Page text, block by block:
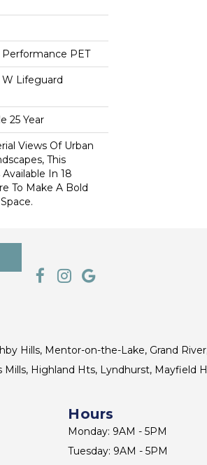
PET
Lifeguard
25 Year
Views Of Urban
This
In 18
To Make A Bold
Hills, Mentor-on-the-Lake, Grand
Mills, Highland Hts, Lyndhurst, Mayfield
Hours
Monday: 9AM - 5PM
Tuesday: 9AM - 5PM